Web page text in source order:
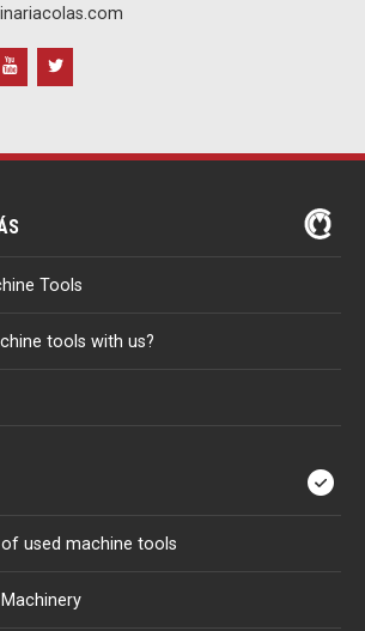
Tools
tools with us?
used machine tools